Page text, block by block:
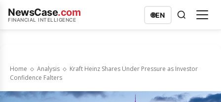
NewsCase.com
FINANCIAL INTELLIGENCE
🌐EN
Home Analysis
Kraft Heinz Shares Under Pressure as Investor
Confidence Falters